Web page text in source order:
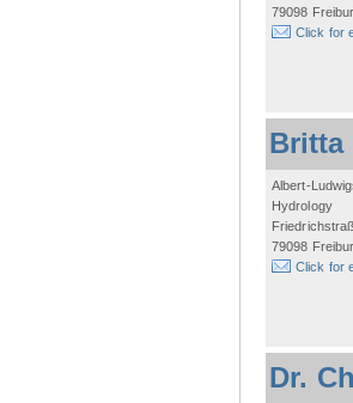
79098
Click for
Britta
Albert-
Hydrology
79098
Click for
Dr.